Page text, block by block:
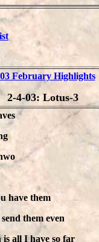
February Highlights
2-4-03: Lotus-3
have them
them even
is all I have so far